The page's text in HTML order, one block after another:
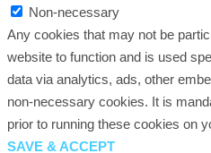
Non-necessary
Any cookies that may not be
website to function and is used
data via analytics, ads, other
non-necessary cookies. It is
prior to running these cookies on
SAVE & ACCEPT